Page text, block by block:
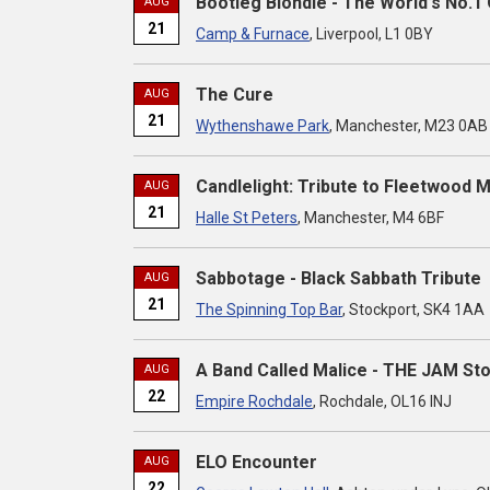
21 Camp & Furnace, Liverpool, L1 0BY
AUG
21
The Cure
Wythenshawe Park, Manchester, M23 0AB
AUG
21
Candlelight: Tribute to Fleetwood
Halle St Peters, Manchester, M4 6BF
AUG
21
Sabbotage - Black Sabbath Tribute
The Spinning Top Bar, Stockport, SK4 1AA
AUG
22
A Band Called Malice - THE JAM
Empire Rochdale, Rochdale, OL16 INJ
AUG ELO Encounter